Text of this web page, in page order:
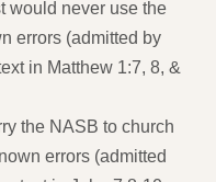
would never use the
errors (admitted by
in Matthew 1:7, 8, &
the NASB to church
errors (admitted